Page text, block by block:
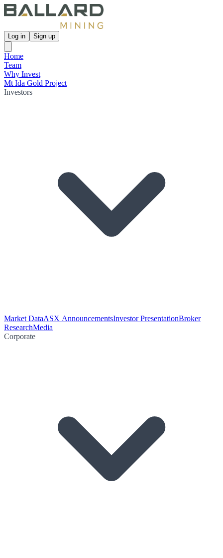
Log in Sign up
Home
Team
Why Invest
Mt Ida Gold Project
Investors
Market DataASX AnnouncementsInvestor PresentationBroker
ResearchMedia
Corporate